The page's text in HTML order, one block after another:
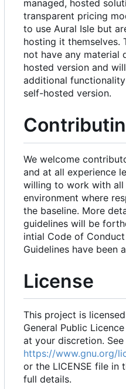
managed, hosted
transparent pricing
to use Aural Isle but
hosting it themselves.
not have any material
hosted version and
additional
self-hosted version.
We welcome
and at all experience
willing to work with
environment where
the baseline. More
guidelines will be
intial Code of
Guidelines have been
License
This project is
General Public
at your discretion. See
https://www.gnu.org/
or the LICENSE file
full details.